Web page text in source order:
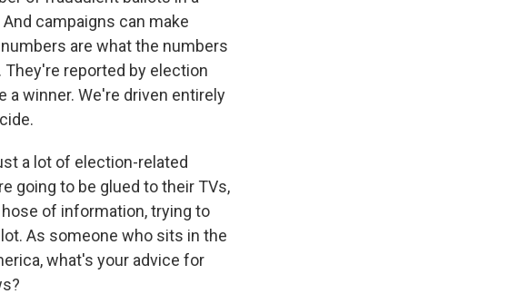
campaigns can make
are what the numbers
reported by election
a winner. We're driven entirely
a lot of election-related
going to be glued to their TVs,
of information, trying to
As someone who sits in the
what's your advice for